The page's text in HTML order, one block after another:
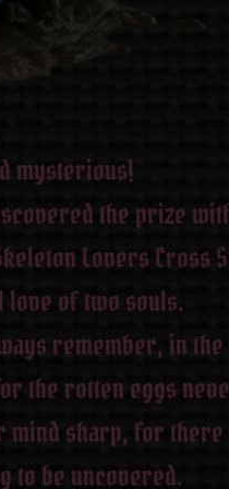
mysterious!
the prize
Lovers Cross
love of two souls.
remember, in the
the rotten eggs
mind sharp, for
to be uncovered.